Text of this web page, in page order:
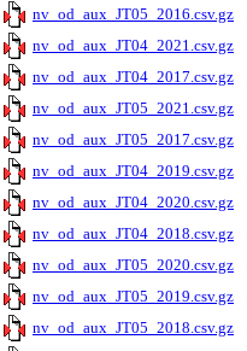
nv_od_aux_JT05_2016.csv.gz
nv_od_aux_JT04_2021.csv.gz
nv_od_aux_JT04_2017.csv.gz
nv_od_aux_JT05_2021.csv.gz
nv_od_aux_JT05_2017.csv.gz
nv_od_aux_JT04_2019.csv.gz
nv_od_aux_JT04_2020.csv.gz
nv_od_aux_JT04_2018.csv.gz
nv_od_aux_JT05_2020.csv.gz
nv_od_aux_JT05_2019.csv.gz
nv_od_aux_JT05_2018.csv.gz